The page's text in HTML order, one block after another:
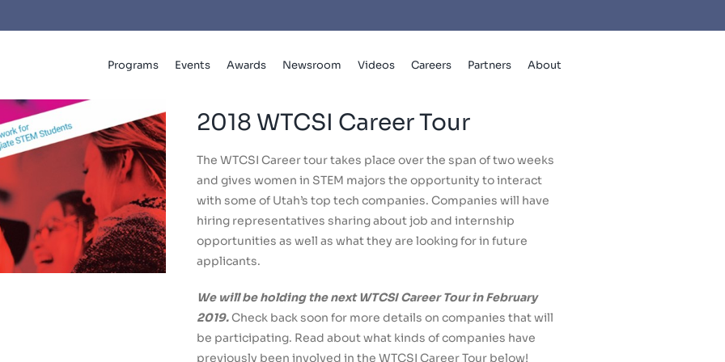
Programs Events Awards Newsroom Videos Careers Partners About
2018 WTCSI Career Tour
The WTCSI Career tour takes place over the span of two weeks
and gives women in STEM majors the opportunity to interact
with some of Utah’s top tech companies. Companies will have
hiring representatives sharing about job and internship
opportunities as well as what they are looking for in future
applicants.
We will be holding the next WTCSI Career Tour in February
2019.Check back soon for more details on companies that will
be participating. Read about what kinds of companies have
previously been involved in the WTCSI Career Tour below!